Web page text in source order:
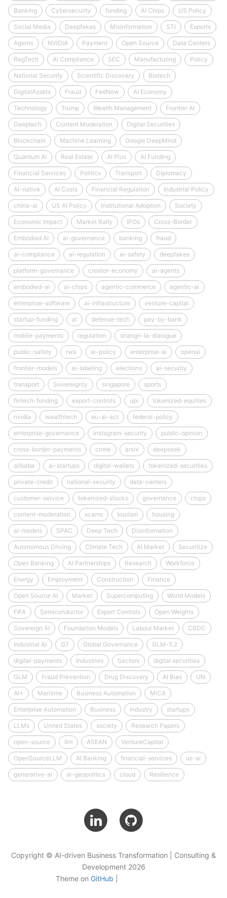
Banking Cybersecurity funding AI Chips US Policy
Social Media Deepfakes Misinformation STI Exports
Agents NVIDIA Payment Open Source Data Centers
RegTech AI Compliance SEC Manufacturing Policy
National Security Scientific Discovery Biotech
DigitalAssets Fraud FedNow AI Economy
Technology Trump Wealth Management Frontier AI
Deeptech Content Moderation Digital Securities
Blockchain Machine Learning Google DeepMind
Quantum AI Real Estate AI Plus AI Funding
Financial Services Politics Transport Diplomacy
AI-native AI Costs Financial Regulation Industrial Policy
china-ai US AI Policy Institutional Adoption Society
Economic Impact Market Rally IPOs Cross-Border
Embodied AI ai-governance banking fraud
ai-compliance ai-regulation ai-safety deepfakes
platform-governance creator-economy ai-agents
embodied-ai ai-chips agentic-commerce agentic-ai
enterprise-software ai-infrastructure venture-capital
startup-funding ai defense-tech pay-by-bank
mobile-payments regulation shangri-la-dialogue
public-safety rwa ai-policy enterprise-ai openai
frontier-models ai-labeling elections ai-security
transport Sovereignty singapore sports
fintech-funding export-controls upi tokenized-equities
nvidia wealthtech eu-ai-act federal-policy
enterprise-governance instagram-security public-opinion
cross-border-payments crime arxiv deepseek
alibaba ai-startups digital-wallets tokenized-securities
private-credit national-security data-centers
customer-service tokenized-stocks governance chips
content-moderation scams tourism housing
ai-models SPAC Deep Tech Disinformation
Autonomous Driving Climate Tech AI Market Securitize
Open Banking AI Partnerships Research Workforce
Energy Employment Construction Finance
Open Source AI Market Supercomputing World Models
FIFA Semiconductor Export Controls Open Weights
Sovereign AI Foundation Models Labour Market CBDC
Industrial AI G7 Global Governance GLM-5.2
digital-payments Industries Sectors digital securities
GLM Fraud Prevention Drug Discovery AI Bias UN
AI+ Maritime Business Automation MiCA
Enterprise Automation Business Industry startups
LLMs United States society Research Papers
open-source llm ASEAN VentureCapital
OpenSourceLLM AI Banking financial-services us-ai
generative-ai ai-geopolitics cloud Resilience
Copyright © AI-driven Business Transformation | Consulting &
Development 2026
Theme on GitHub